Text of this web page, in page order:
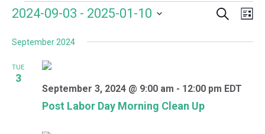
Events Search
2024-09-03 - 2025-01-10
date.
September 2024
TUE
3
Post Labor Day Morning Clean Up
September 3, 2024 @ 9:00 am - 12:00 pm EDT